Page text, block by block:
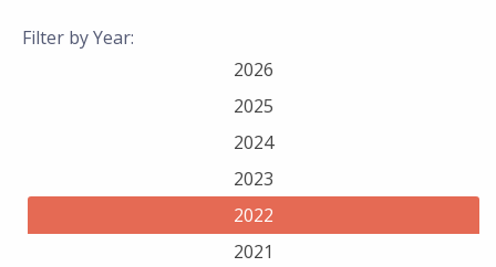
Filter by Year:
2026
2025
2024
2023
2022
2021